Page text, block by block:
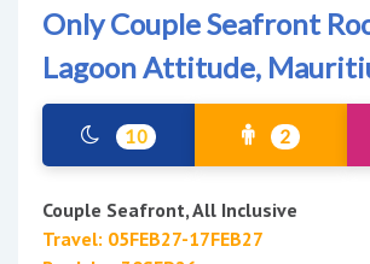
Only Couple Seafront
Lagoon Attitude,
10 2
Couple Seafront, All Inclusive
Travel: 05FEB27-17FEB27